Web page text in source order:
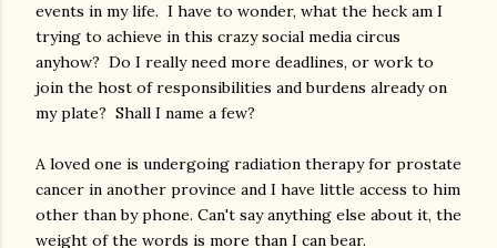
events in my life. I have to wonder, what the heck am I
trying to achieve in this crazy social media circus
anyhow? Do I really need more deadlines, or work to
join the host of responsibilities and burdens already on
my plate? Shall I name a few?
A loved one is undergoing radiation therapy for prostate
cancer in another province and I have little access to him
other than by phone. Can't say anything else about it, the
weight of the words is more than I can bear.